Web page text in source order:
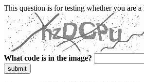
This question is for testing whether you are
What code is in the image?
submit